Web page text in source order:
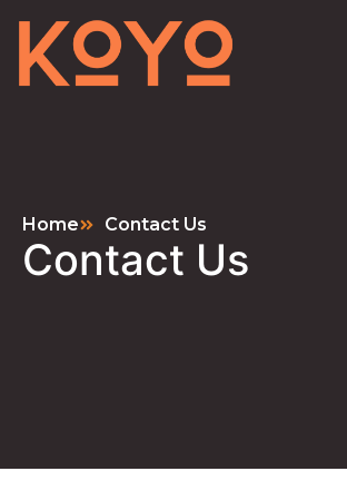
Home Contact Us
Contact Us